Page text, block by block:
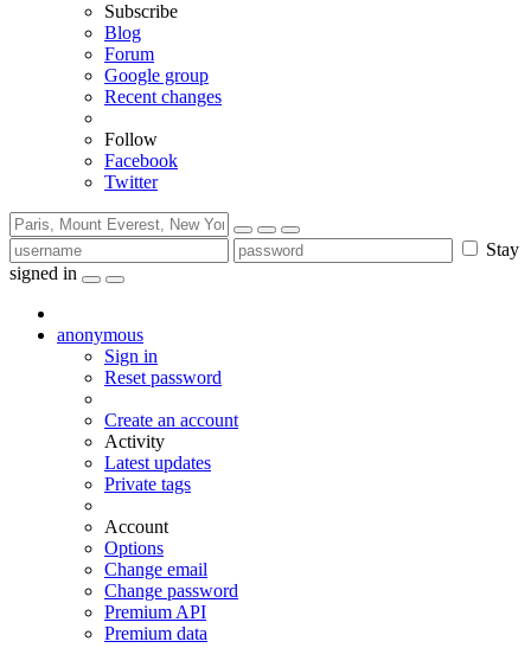
Subscribe
Blog
Forum
Google group
Recent changes
Follow
Facebook
Twitter
Stay
signed in
anonymous
Sign in
Reset password
Create an account
Activity
Latest updates
Private tags
Account
Options
Change email
Change password
Premium API
Premium data